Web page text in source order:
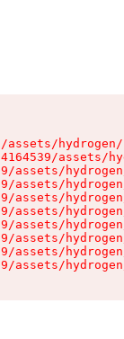
assets/
assets/
assets/
assets/
assets/
assets/
assets/
assets/
assets/